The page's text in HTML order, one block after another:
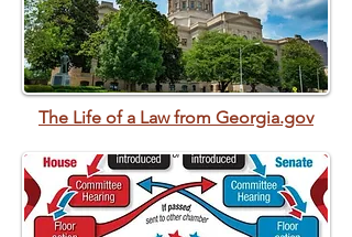
The Life of a Law from Georgia.gov